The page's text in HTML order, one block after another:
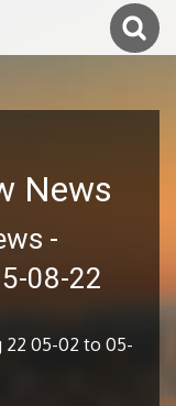
News
-
08-22
22 05-02 to 05-